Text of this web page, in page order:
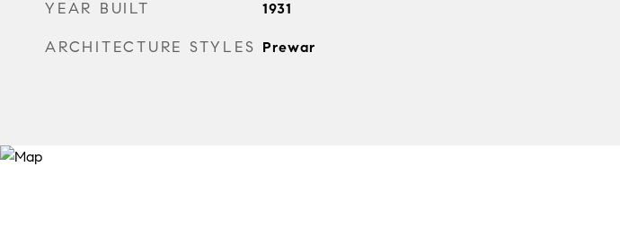
YEAR BUILT 1931
ARCHITECTURE STYLES Prewar